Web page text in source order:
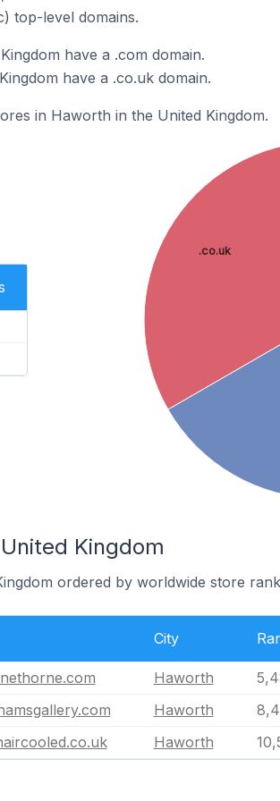
top-level domains.
have a .com domain.
have a .co.uk domain.
in Haworth in the United Kingdom.
.co.uk
Kingdom
ordered by worldwide store
City
Haworth
Haworth
Haworth